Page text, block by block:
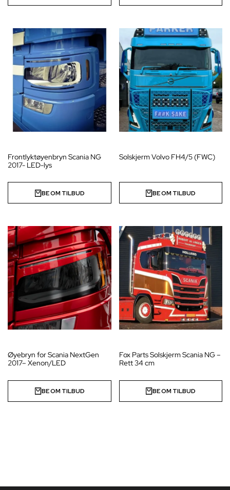
Frontlyktøyenbryn Scania NG
2017- LED-lys
BE OM TILBUD
Solskjerm Volvo FH4/5 (FWC)
BE OM TILBUD
Øyebryn for Scania NextGen
2017– Xenon/LED
BE OM TILBUD
Fox Parts Solskjerm Scania NG –
Rett 34 cm
BE OM TILBUD